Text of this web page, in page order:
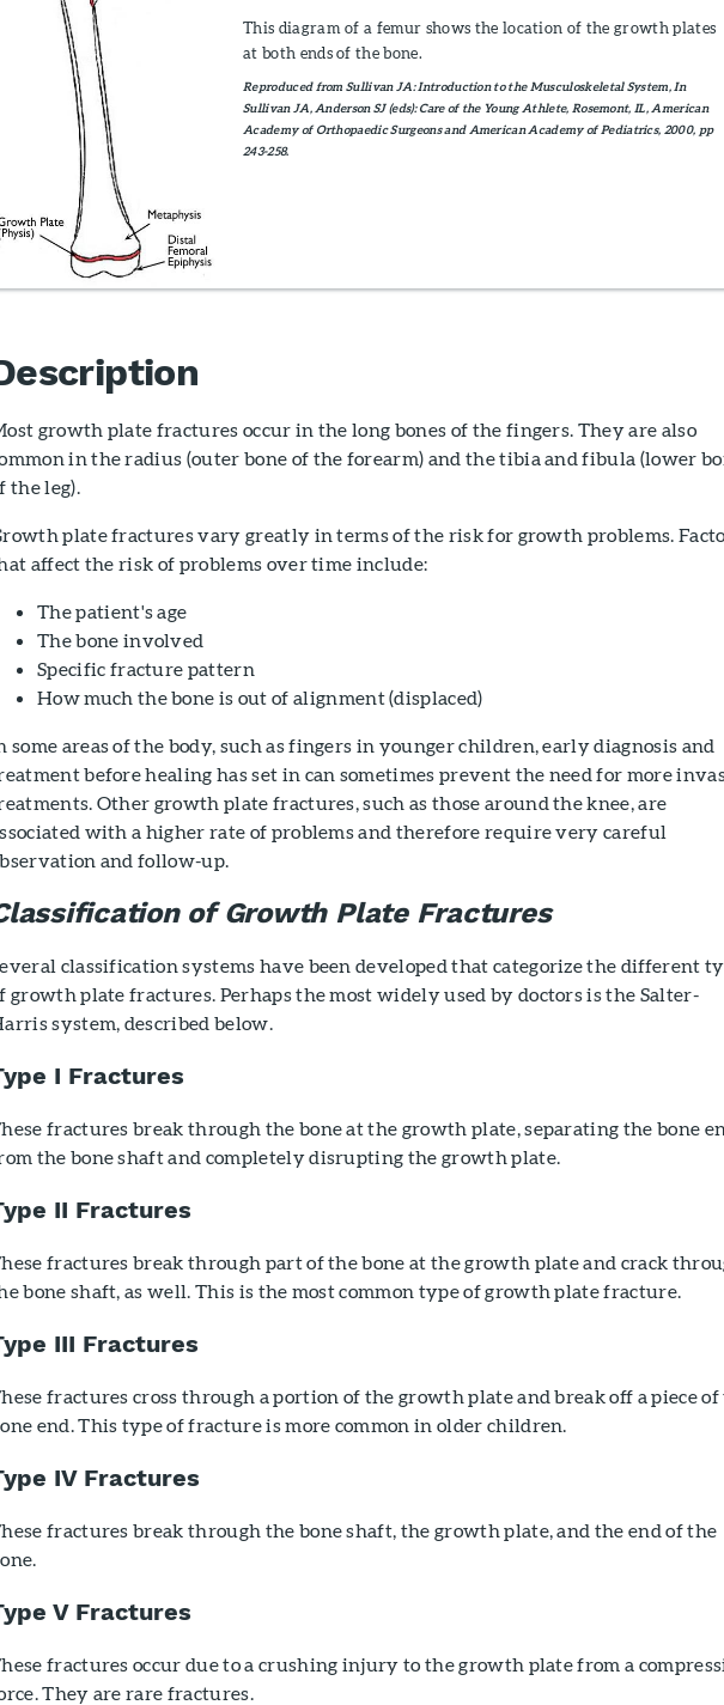
This diagram of a femur shows the location of the growth plates
at both ends of the bone.
Reproduced from Sullivan JA: Introduction to the Musculoskeletal System, In
Sullivan JA, Anderson SJ (eds): Care of the Young Athlete, Rosemont, IL, American
Academy of Orthopaedic Surgeons and American Academy of Pediatrics, 2000, pp
243-258.
growth plate fractures occur in the long bones of the fingers. They are also
in the radius (outer bone of the forearm) and the tibia and fibula (lower
the leg).
plate fractures vary greatly in terms of the risk for growth problems.
affect the risk of problems over time include:
The patient's age
The bone involved
Specific fracture pattern
How much the bone is out of alignment (displaced)
some areas of the body, such as fingers in younger children, early diagnosis and
before healing has set in can sometimes prevent the need for more
Other growth plate fractures, such as those around the knee, are
with a higher rate of problems and therefore require very careful
and follow-up.
of Growth Plate Fractures
classification systems have been developed that categorize the different
growth plate fractures. Perhaps the most widely used by doctors is the Salter-
system, described below.
I Fractures
fractures break through the bone at the growth plate, separating the bone
the bone shaft and completely disrupting the growth plate.
II Fractures
fractures break through part of the bone at the growth plate and crack
bone shaft, as well. This is the most common type of growth plate fracture.
III Fractures
fractures cross through a portion of the growth plate and break off a piece of
end. This type of fracture is more common in older children.
IV Fractures
fractures break through the bone shaft, the growth plate, and the end of the
V Fractures
fractures occur due to a crushing injury to the growth plate from a
They are rare fractures.